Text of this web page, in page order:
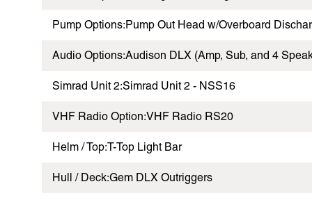
Pump Options:Pump Out Head w/Overboard
Audio Options:Audison DLX (Amp, Sub, and 4
Simrad Unit 2:Simrad Unit 2 - NSS16
VHF Radio Option:VHF Radio RS20
Helm / Top:T-Top Light Bar
Hull / Deck:Gem DLX Outriggers